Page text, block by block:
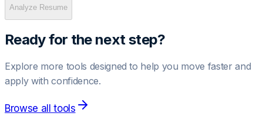
Analyze Resume
Ready for the next step?
Explore more tools designed to help you move faster and
apply with confidence.
Browse all tools